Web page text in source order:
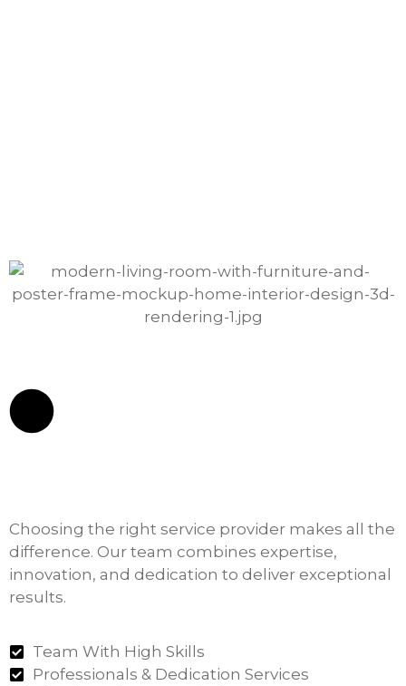
Choosing the right service provider makes all the
difference. Our team combines expertise,
innovation, and dedication to deliver exceptional
results.
Team With High Skills
Professionals & Dedication Services